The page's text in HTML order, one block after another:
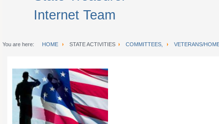
Internet Team
You are here: HOME STATE ACTIVITIES COMMITTEES, VETERANS/